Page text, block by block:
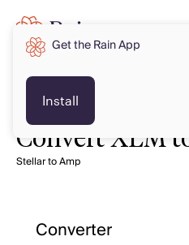
Convert XLM
Stellar to Amp
Converter
Get the Rain App
Install